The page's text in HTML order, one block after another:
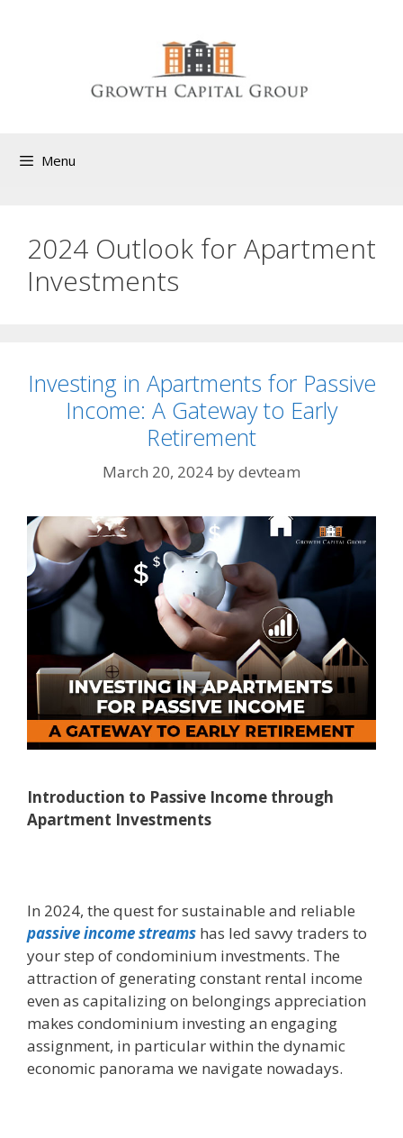
Menu
2024 Outlook for Apartment
Investments
Investing in Apartments for Passive
Income: A Gateway to Early
Retirement
March 20, 2024 bydevteam
Introduction to Passive Income through
Apartment Investments
In 2024, the quest for sustainable and reliable
passive income streams has led savvy traders to
your step of condominium investments. The
attraction of generating constant rental income
even as capitalizing on belongings appreciation
makes condominium investing an engaging
assignment, in particular within the dynamic
economic panorama we navigate nowadays.